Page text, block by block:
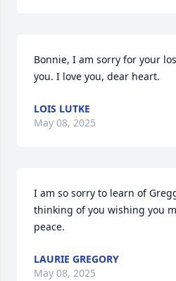
Bonnie, I am sorry for your
you. I love you, dear heart.
LOIS LUTKE
May 08, 2025
I am so sorry to learn of
thinking of you wishing you
peace.
LAURIE GREGORY
May 08, 2025